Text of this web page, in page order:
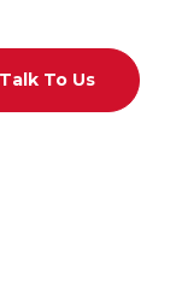
Talk To Us